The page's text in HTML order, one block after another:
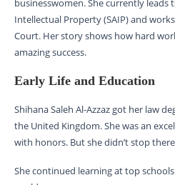
businesswomen. She currently leads
Intellectual Property (SAIP) and
Court. Her story shows how hard
amazing success.
Early Life and Education
Shihana Saleh Al-Azzaz got her law
the United Kingdom. She was an
with honors. But she didn’t stop
She continued learning at top